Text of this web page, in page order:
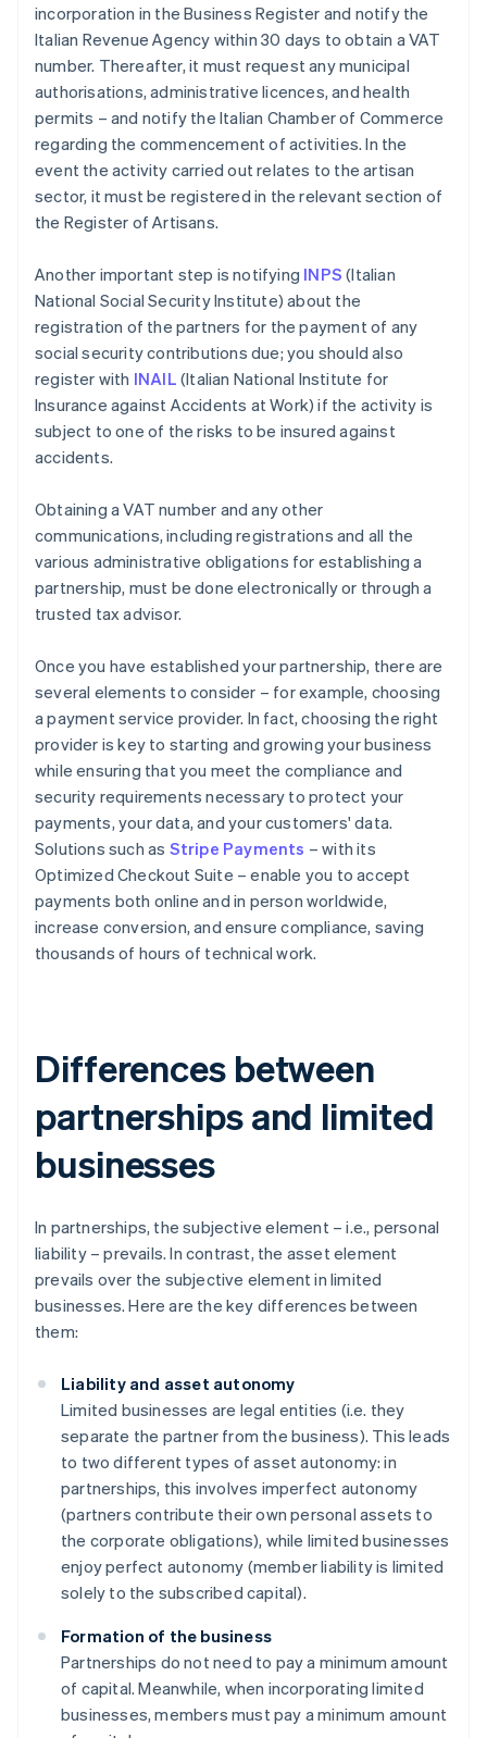
incorporation in the Business Register and notify the
Italian Revenue Agency within 30 days to obtain a VAT
number. Thereafter, it must request any municipal
authorisations, administrative licences, and health
permits – and notify the Italian Chamber of Commerce
regarding the commencement of activities. In the
event the activity carried out relates to the artisan
sector, it must be registered in the relevant section of
the Register of Artisans.
Another important step is notifying INPS (Italian
National Social Security Institute) about the
registration of the partners for the payment of any
social security contributions due; you should also
register with INAIL (Italian National Institute for
Insurance against Accidents at Work) if the activity is
subject to one of the risks to be insured against
accidents.
Obtaining a VAT number and any other
communications, including registrations and all the
various administrative obligations for establishing a
partnership, must be done electronically or through a
trusted tax advisor.
Once you have established your partnership, there are
several elements to consider – for example, choosing
a payment service provider. In fact, choosing the right
provider is key to starting and growing your business
while ensuring that you meet the compliance and
security requirements necessary to protect your
payments, your data, and your customers' data.
Solutions such as Stripe Payments – with its
Optimized Checkout Suite – enable you to accept
payments both online and in person worldwide,
increase conversion, and ensure compliance, saving
thousands of hours of technical work.
Differences between
partnerships and limited
businesses
In partnerships, the subjective element – i.e., personal
liability – prevails. In contrast, the asset element
prevails over the subjective element in limited
businesses. Here are the key differences between
them:
Liability and asset autonomy
Limited businesses are legal entities (i.e. they
separate the partner from the business). This leads
to two different types of asset autonomy: in
partnerships, this involves imperfect autonomy
(partners contribute their own personal assets to
the corporate obligations), while limited businesses
enjoy perfect autonomy (member liability is limited
solely to the subscribed capital).
Formation of the business
Partnerships do not need to pay a minimum amount
of capital. Meanwhile, when incorporating limited
businesses, members must pay a minimum amount